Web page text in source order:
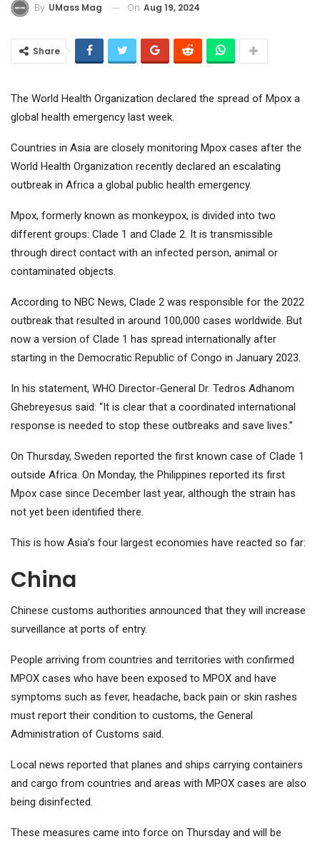
By UMass Mag On Aug 19, 2024
Share
The World Health Organization declared the spread of Mpox a
global health emergency last week.
Countries in Asia are closely monitoring Mpox cases after the
World Health Organization recently declared an escalating
outbreak in Africa a global public health emergency.
Mpox, formerly known as monkeypox, is divided into two
different groups: Clade 1 and Clade 2. It is transmissible
through direct contact with an infected person, animal or
contaminated objects.
According to NBC News, Clade 2 was responsible for the 2022
outbreak that resulted in around 100,000 cases worldwide. But
now a version of Clade 1 has spread internationally after
starting in the Democratic Republic of Congo in January 2023.
In his statement, WHO Director-General Dr. Tedros Adhanom
Ghebreyesus said: “It is clear that a coordinated international
response is needed to stop these outbreaks and save lives.”
On Thursday, Sweden reported the first known case of Clade 1
outside Africa. On Monday, the Philippines reported its first
Mpox case since December last year, although the strain has
not yet been identified there.
This is how Asia’s four largest economies have reacted so far:
China
Chinese customs authorities announced that they will increase
surveillance at ports of entry.
People arriving from countries and territories with confirmed
MPOX cases who have been exposed to MPOX and have
symptoms such as fever, headache, back pain or skin rashes
must report their condition to customs, the General
Administration of Customs said.
Local news reported that planes and ships carrying containers
and cargo from countries and areas with MPOX cases are also
being disinfected.
These measures came into force on Thursday and will be